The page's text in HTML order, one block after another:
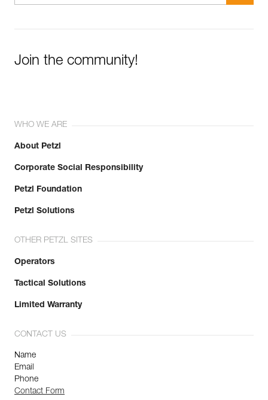
Join the community!
WHO WE ARE
About Petzl
Corporate Social Responsibility
Petzl Foundation
Petzl Solutions
OTHER PETZL SITES
Operators
Tactical Solutions
Limited Warranty
CONTACT US
Name
Email
Phone
Contact Form